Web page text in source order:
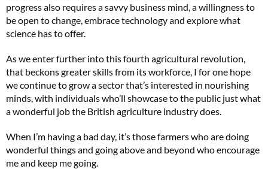
progress also requires a savvy business mind, a willingness to
be open to change, embrace technology and explore what
science has to offer.
As we enter further into this fourth agricultural revolution,
that beckons greater skills from its workforce, I for one hope
we continue to grow a sector that’s interested in nourishing
minds, with individuals who’ll showcase to the public just what
a wonderful job the British agriculture industry does.
When I’m having a bad day, it’s those farmers who are doing
wonderful things and going above and beyond who encourage
me and keep me going.